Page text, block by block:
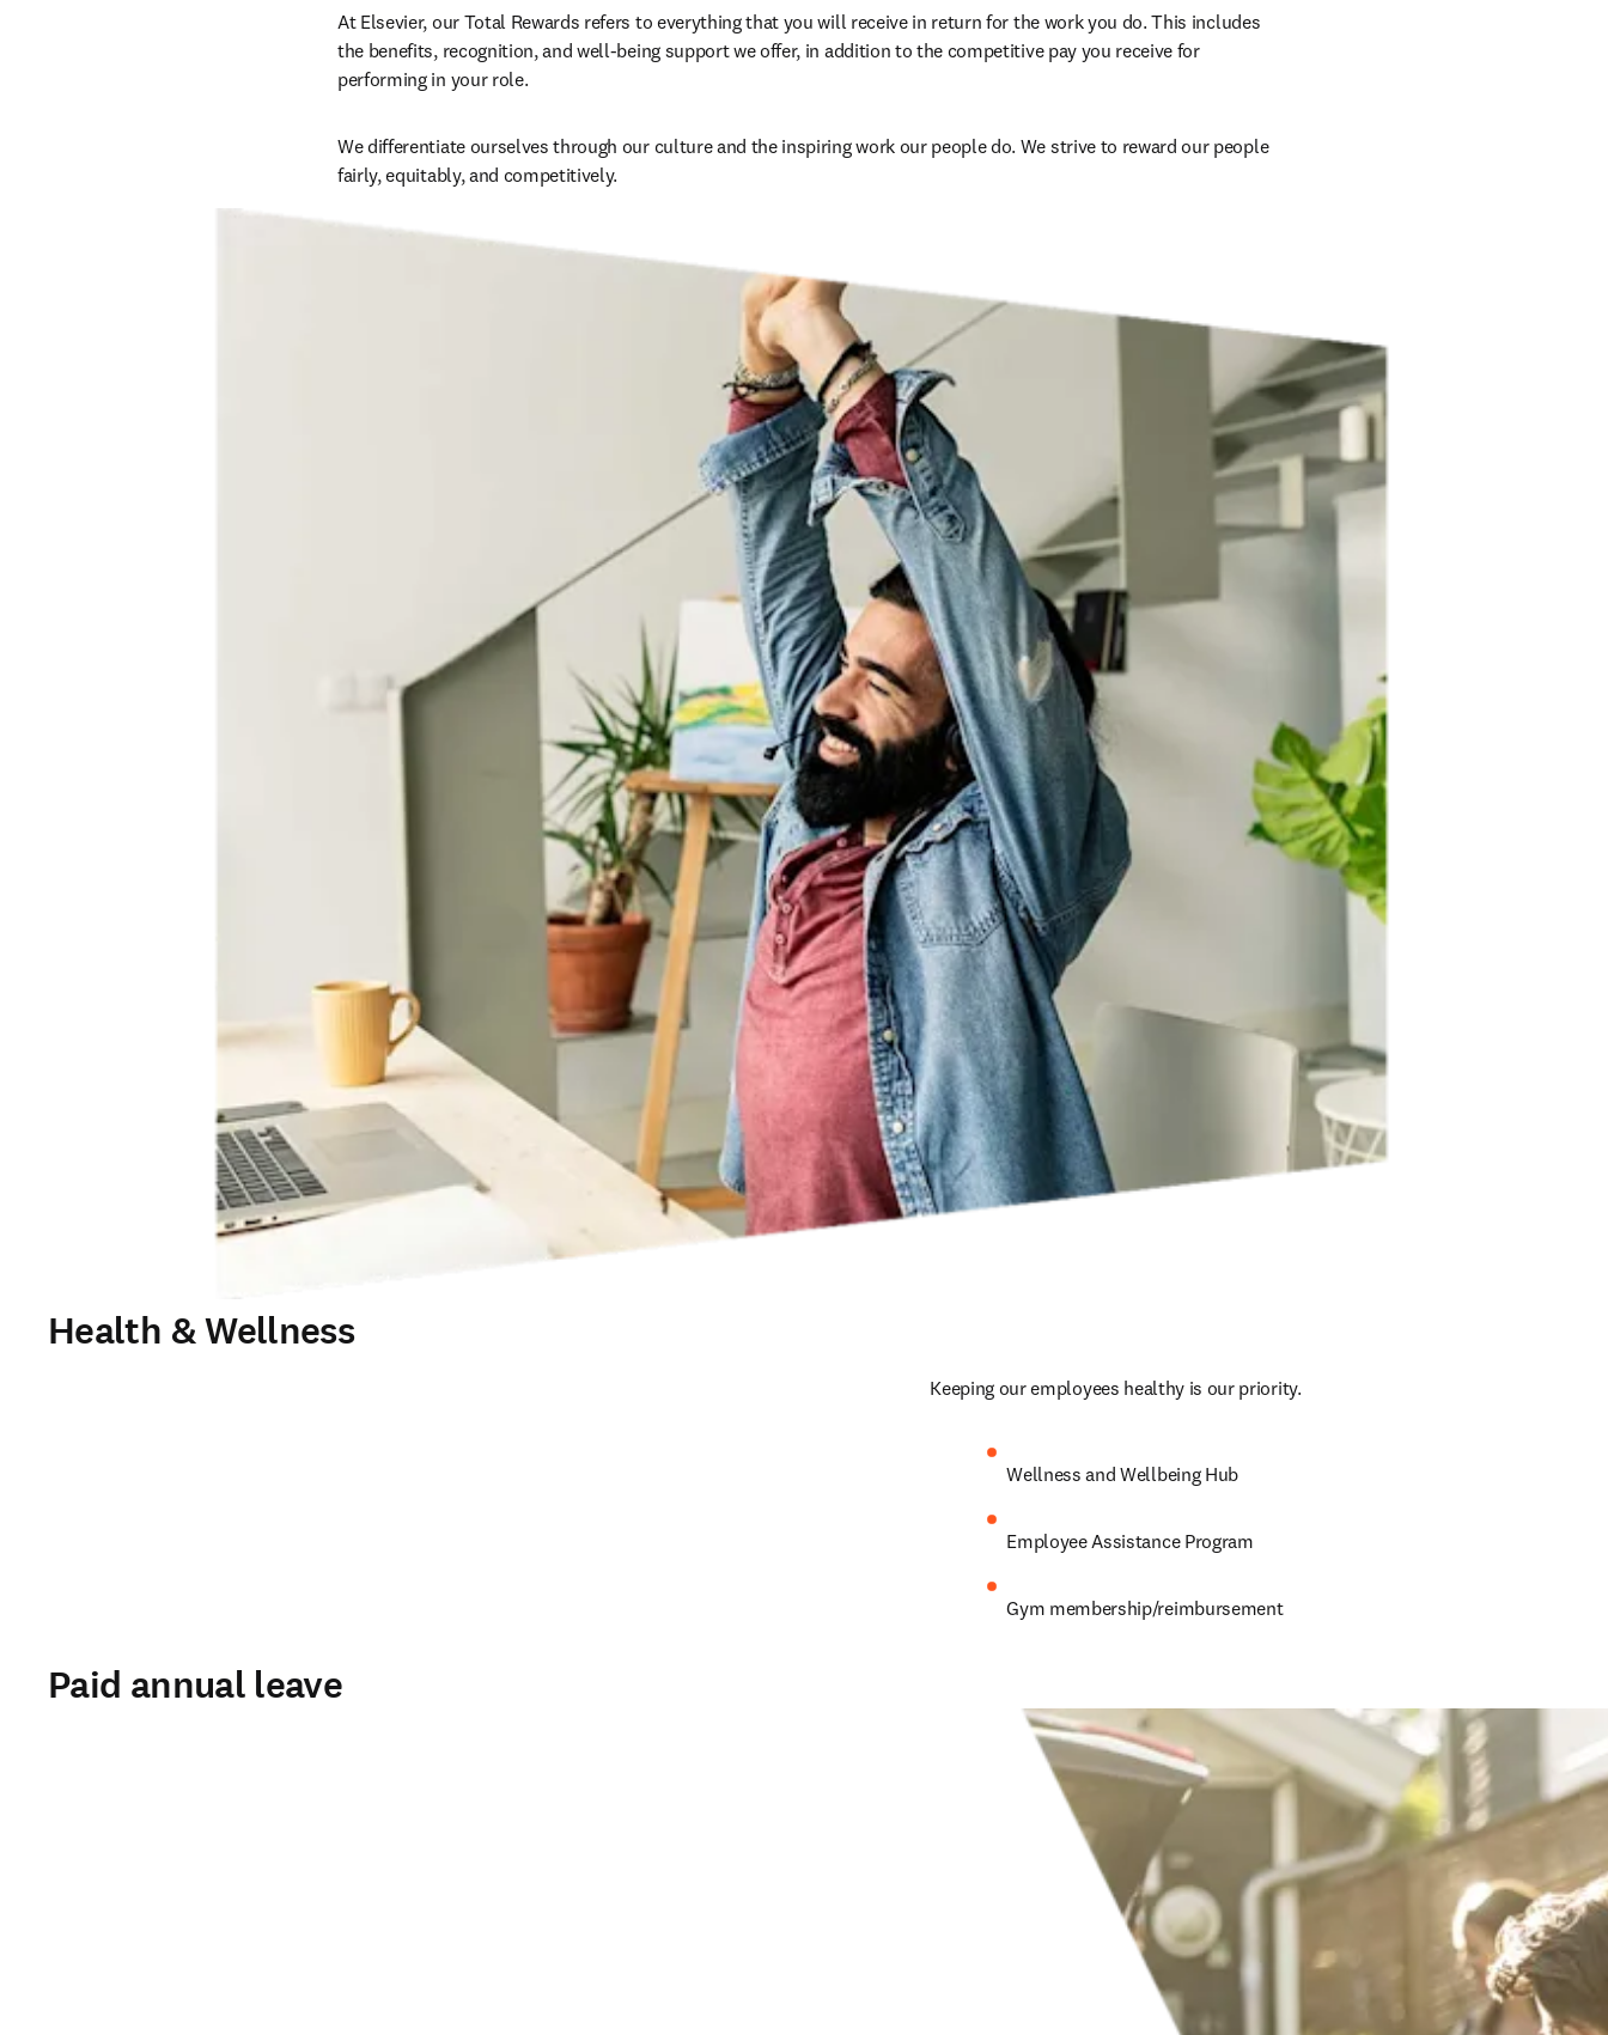
At Elsevier, our Total Rewards refers to everything that you will receive in return for the work you do. This includes
the benefits, recognition, and well-being support we offer, in addition to the competitive pay you receive for
performing in your role.
We differentiate ourselves through our culture and the inspiring work our people do. We strive to reward our people
fairly, equitably, and competitively.
Health & Wellness
Keeping our employees healthy is our priority.
Wellness and Wellbeing Hub
Employee Assistance Program
Gym membership/reimbursement
Paid annual leave